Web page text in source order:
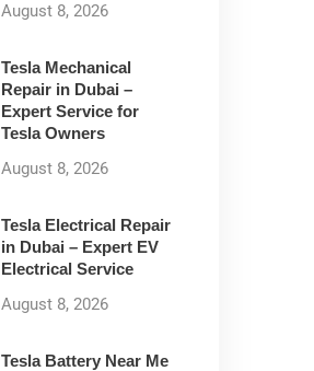
August 8, 2026
Tesla Mechanical
Repair in Dubai –
Expert Service for
Tesla Owners
August 8, 2026
Tesla Electrical Repair
in Dubai – Expert EV
Electrical Service
August 8, 2026
Tesla Battery Near Me